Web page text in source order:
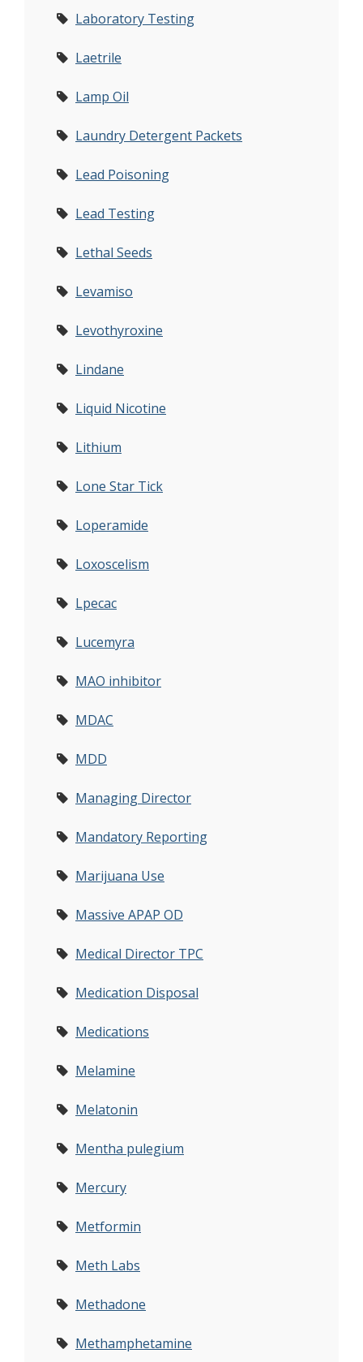
Laboratory Testing
Laetrile
Lamp Oil
Laundry Detergent Packets
Lead Poisoning
Lead Testing
Lethal Seeds
Levamiso
Levothyroxine
Lindane
Liquid Nicotine
Lithium
Lone Star Tick
Loperamide
Loxoscelism
Lpecac
Lucemyra
MAO inhibitor
MDAC
MDD
Managing Director
Mandatory Reporting
Marijuana Use
Massive APAP OD
Medical Director TPC
Medication Disposal
Medications
Melamine
Melatonin
Mentha pulegium
Mercury
Metformin
Meth Labs
Methadone
Methamphetamine